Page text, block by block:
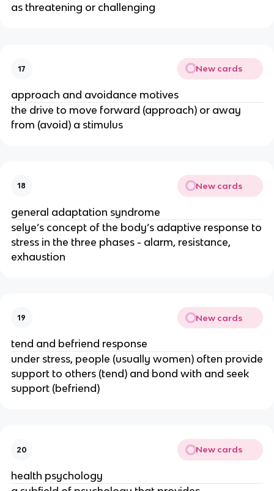
as threatening or challenging
17 New cards
approach and avoidance motives
the drive to move forward (approach) or away
from (avoid) a stimulus
18 New cards
general adaptation syndrome
selye’s concept of the body’s adaptive response to
stress in the three phases - alarm, resistance,
exhaustion
19 New cards
tend and befriend response
under stress, people (usually women) often provide
support to others (tend) and bond with and seek
support (befriend)
20 New cards
health psychology